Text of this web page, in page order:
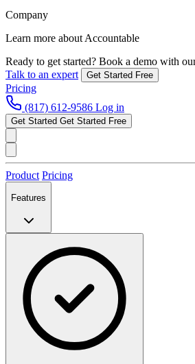
Company
Learn more about Accountable
Ready to get started? Book a demo with
Talk to an expert
Get Started Free
Pricing
(817) 612-9586 Log in
Get Started Get Started Free
Product Pricing
Features